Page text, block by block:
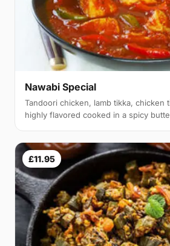
Nawabi Special
Tandoori chicken, lamb tikka, chicken
highly flavored cooked in a spicy
£11.95